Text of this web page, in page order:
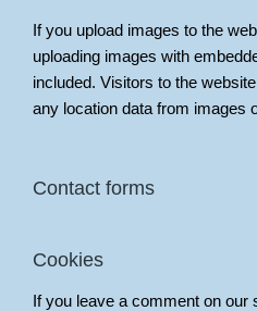
If you upload images to the
uploading images with
included. Visitors to the
any location data from images
Contact forms
Cookies
If you leave a comment on our